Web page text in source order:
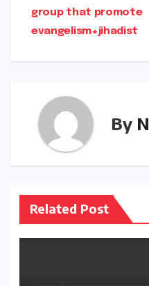
group that promote
evangelism+jihadist
By
Related Post